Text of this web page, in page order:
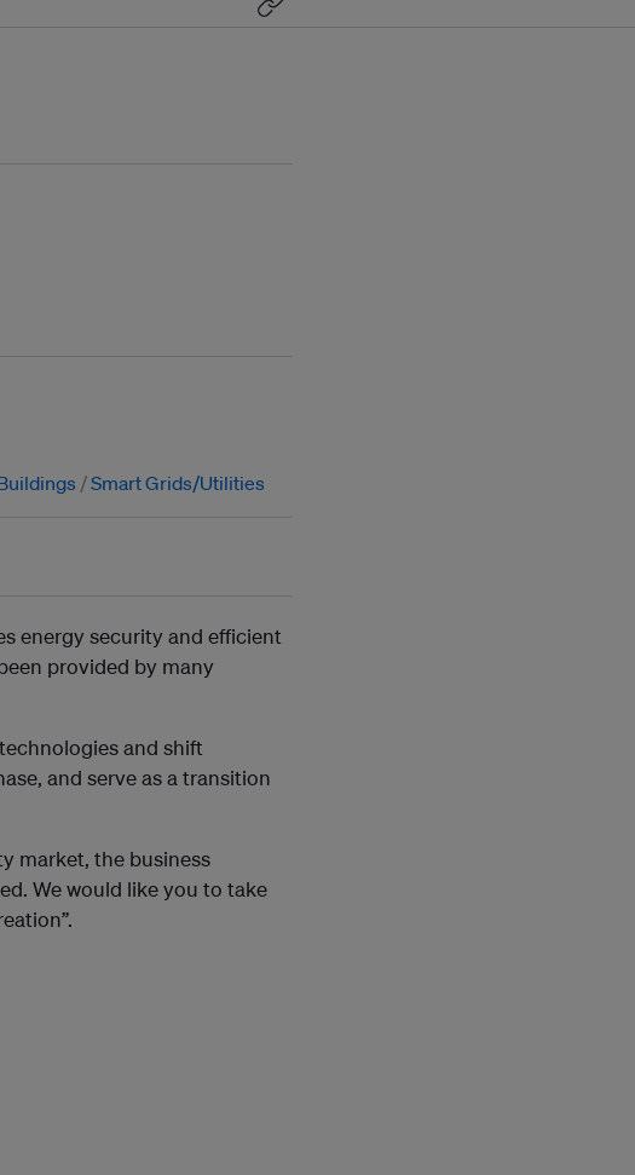
Smart Grids/Utilities
energy security and efficient
provided by many
and shift
and serve as a transition
market, the business
We would like you to take